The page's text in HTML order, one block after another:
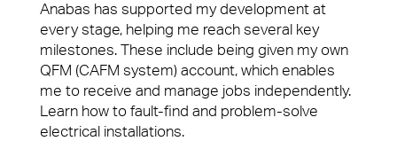
Media & Communications
Consumer Services
Science & Pharmaceutical
Promises Delivered
People Power
Anabas has supported my development at
every stage, helping me reach several key
milestones. These include being given my own
QFM (CAFM system) account, which enables
me to receive and manage jobs independently.
Learn how to fault-find and problem-solve
electrical installations.